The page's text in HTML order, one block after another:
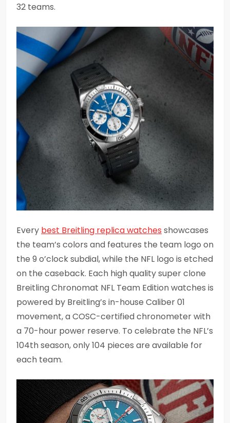
32 teams.
Every best Breitling replica watches showcases
the team’s colors and features the team logo on
the 9 o’clock subdial, while the NFL logo is etched
on the caseback. Each high quality super clone
Breitling Chronomat NFL Team Edition watches is
powered by Breitling’s in-house Caliber 01
movement, a COSC-certified chronometer with
a 70-hour power reserve. To celebrate the NFL’s
104th season, only 104 pieces are available for
each team.